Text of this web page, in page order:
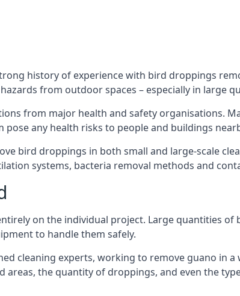
history of experience with bird droppings
from outdoor spaces – especially in large
from major health and safety organisations.
any health risks to people and buildings
bird droppings in both small and large-scale
systems, bacteria removal methods and
on the individual project. Large quantities of
to handle them safely.
cleaning experts, working to remove guano in
areas, the quantity of droppings, and even the